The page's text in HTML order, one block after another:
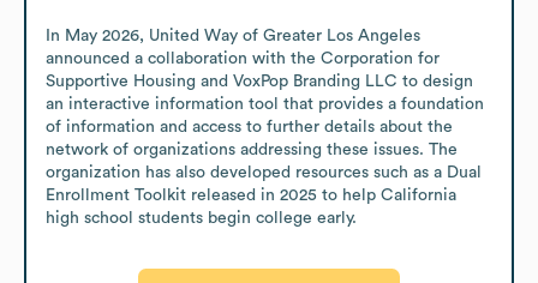
In May 2026, United Way of Greater Los Angeles
announced a collaboration with the Corporation for
Supportive Housing and VoxPop Branding LLC to design
an interactive information tool that provides a foundation
of information and access to further details about the
network of organizations addressing these issues. The
organization has also developed resources such as a Dual
Enrollment Toolkit released in 2025 to help California
high school students begin college early.